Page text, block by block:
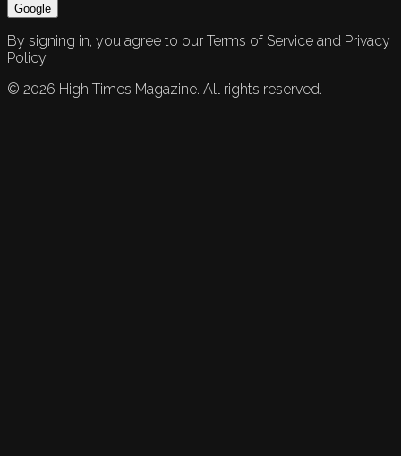
Google
By signing in, you agree to our Terms of Service and Privacy
Policy.
© 2026 High Times Magazine. All rights reserved.